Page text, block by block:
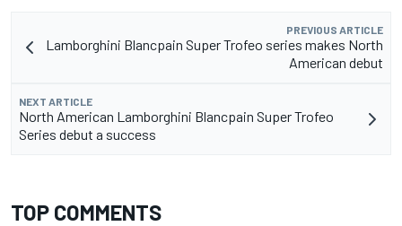
PREVIOUS ARTICLE
Lamborghini Blancpain Super Trofeo series makes North
American debut
NEXT ARTICLE
North American Lamborghini Blancpain Super Trofeo
Series debut a success
TOP COMMENTS